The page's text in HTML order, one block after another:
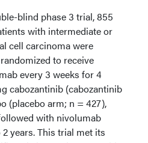
blind phase 3 trial, 855
with intermediate or
cell carcinoma were
to receive
every 3 weeks for 4
cabozantinib (cabozantinib
(placebo arm; n = 427),
with nivolumab
years. This trial met its